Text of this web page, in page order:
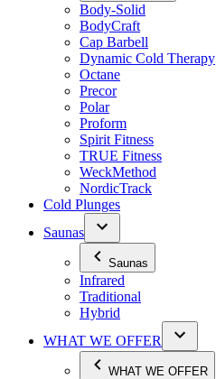
Body-Solid
BodyCraft
Cap Barbell
Dynamic Cold Therapy
Octane
Precor
Polar
Proform
Spirit Fitness
TRUE Fitness
WeckMethod
NordicTrack
Cold Plunges
Saunas
Saunas
Infrared
Traditional
Hybrid
WHAT WE OFFER
WHAT WE OFFER